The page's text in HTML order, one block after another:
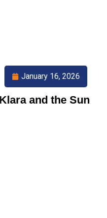
and the Sun
January 16, 2026